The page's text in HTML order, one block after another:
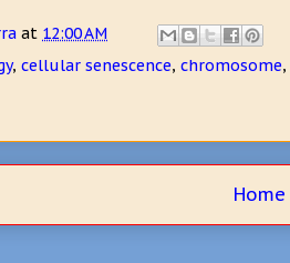
at 12:00 AM
, cellular senescence, chromosome,
Home